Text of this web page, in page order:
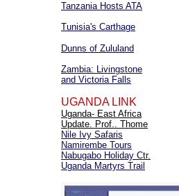
Tanzania Hosts ATA
Tunisia's Carthage
Dunns of Zululand
Zambia: Livingstone
and Victoria Falls
UGANDA LINK
Uganda- East Africa
Update. Prof.. Thome
Nile Ivy Safaris
Namirembe Tours
Nabugabo Holiday Ctr.
Uganda Martyrs Trail